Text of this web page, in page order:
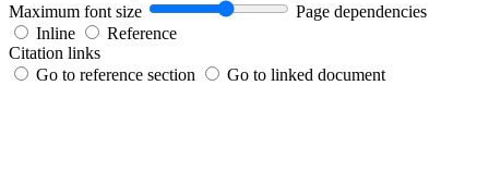
Maximum font size
Page dependencies
Inline
Reference
Citation links
Go to reference section
Go to linked document